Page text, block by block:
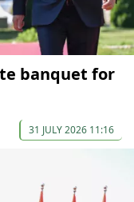
banquet for
31 JULY 2026 11:16